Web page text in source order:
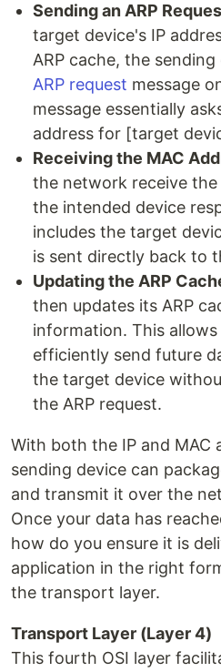
Sending an ARP
target device's IP
ARP cache, the
ARP request message
message essentially
address for [target
Receiving the MAC
the network receive the
the intended device
includes the target
is sent directly back to
Updating the ARP
then updates its ARP
information. This
efficiently send future
the target device
the ARP request.
With both the IP and MAC
sending device can
and transmit it over the
Once your data has
how do you ensure it is
application in the right
the transport layer.
Transport Layer (Layer 4)
This fourth OSI layer